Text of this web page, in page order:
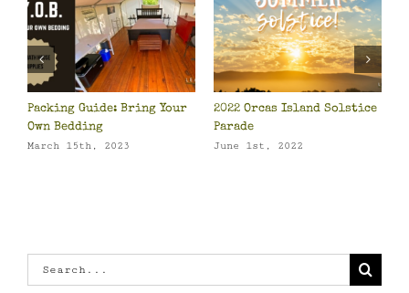
Orcas Island Solstice
1st, 2022
Orcas Island Camping: Top
10 in the US
May 23rd, 2022
Camping